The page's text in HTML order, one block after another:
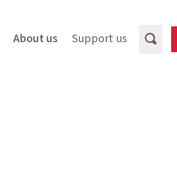
About us Support us